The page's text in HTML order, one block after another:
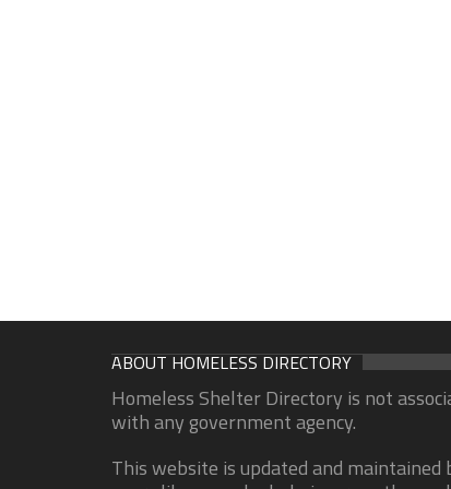
ABOUT HOMELESS DIRECTORY
Homeless Shelter Directory is not
with any government agency.
This website is updated and maintained